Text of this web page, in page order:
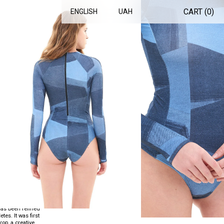
ENGLISH UAH CART (0)
been refined
It was first